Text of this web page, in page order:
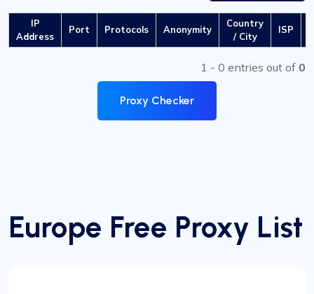
IP
Address
Port Protocols Anonymity
Country
/ City
ISP
1 - 0 entries out of 0
Proxy Checker
Europe Free Proxy List